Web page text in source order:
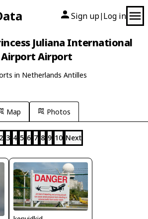
Sign up| Log in
Juliana International
Airport Airport
in Netherlands Antilles
Map Photos
2 3 4 5 6 7 8 9 10 Next